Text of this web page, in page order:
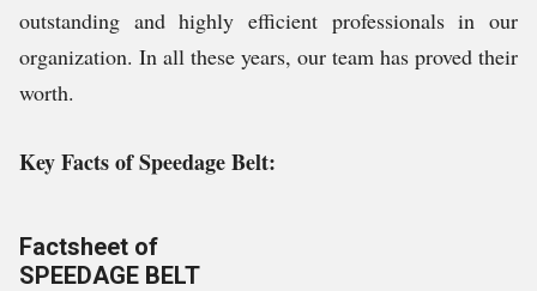
outstanding and highly efficient professionals in our
organization. In all these years, our team has proved their
worth.
Key Facts ofSpeedage Belt:
Factsheet of
SPEEDAGE BELT